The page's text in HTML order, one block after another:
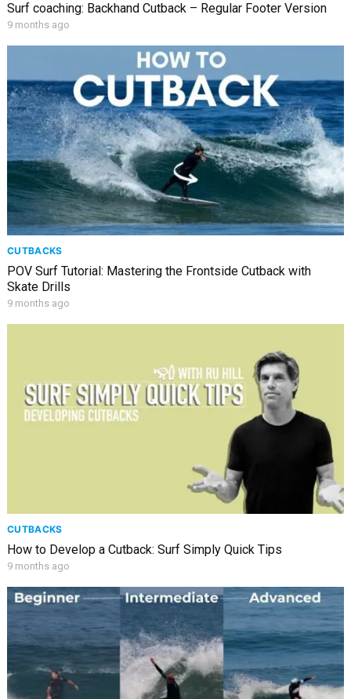
Surf coaching: Backhand Cutback – Regular Footer Version
9 months ago
CUTBACKS
POV Surf Tutorial: Mastering the Frontside Cutback with
Skate Drills
9 months ago
CUTBACKS
How to Develop a Cutback: Surf Simply Quick Tips
9 months ago